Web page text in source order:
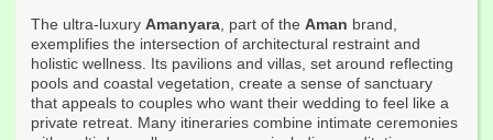
The ultra-luxury Amanyara, part of the Aman brand,
exemplifies the intersection of architectural restraint and
holistic wellness. Its pavilions and villas, set around reflecting
pools and coastal vegetation, create a sense of sanctuary
that appeals to couples who want their wedding to feel like a
private retreat. Many itineraries combine intimate ceremonies